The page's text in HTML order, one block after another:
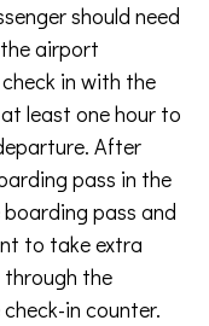
should need
airport
in with the
least one hour to
After
pass in the
pass and
to take extra
the
in counter.